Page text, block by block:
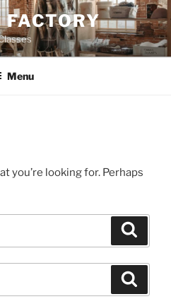
FACTORY
Menu
you’re looking for. Perhaps